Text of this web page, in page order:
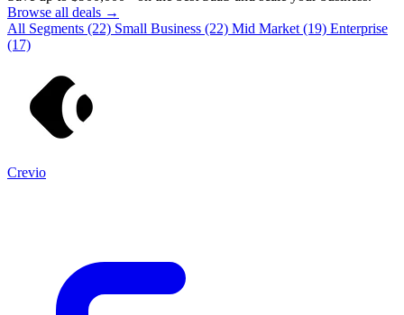
Browse all deals →
All Segments (22) Small Business (22) Mid Market (19) Enterprise
(17)
Crevio